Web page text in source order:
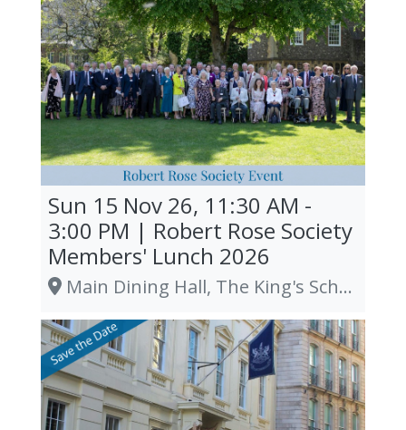
Sun 15 Nov 26, 11:30 AM -
3:00 PM | Robert Rose Society
Members' Lunch 2026
Main Dining Hall, The King's School, Canterbury